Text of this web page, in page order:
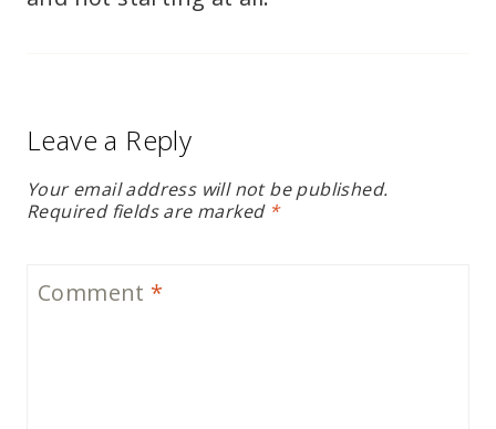
Leave a Reply
Your email address will not be published.
Required fields are marked *
Comment *